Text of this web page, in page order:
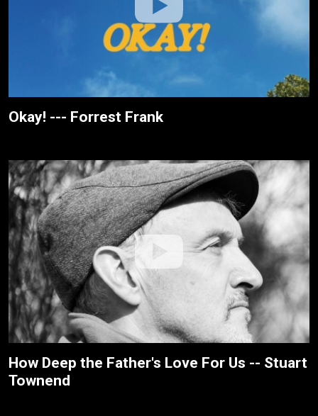
Okay! --- Forrest Frank
How Deep the Father's Love For Us -- Stuart
Townend